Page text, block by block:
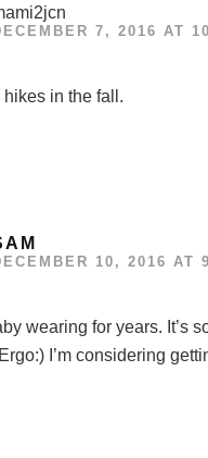
7, 2016 AT
hikes in the fall.
10, 2016 AT
wearing for years.
I’m considering